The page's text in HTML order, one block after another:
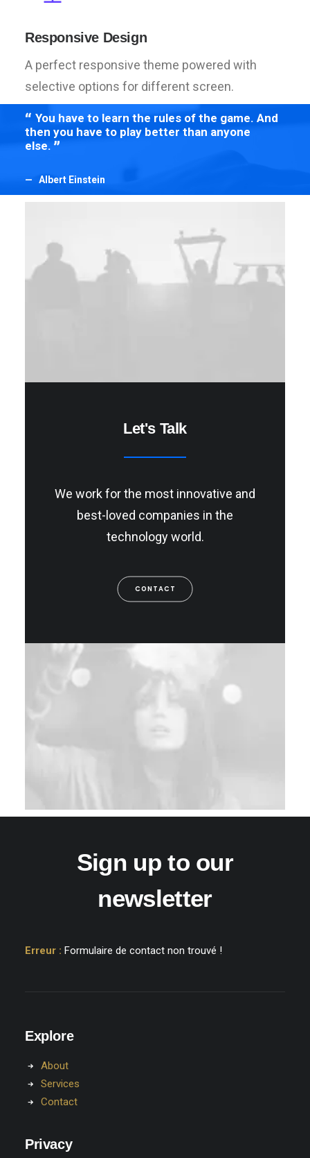
Responsive Design
A perfect responsive theme powered with
selective options for different screen.
You have to learn the rules of the game. And
then you have to play better than anyone
else.
Albert Einstein
Let's Talk
We work for the most innovative and
best-loved companies in the
technology world.
CONTACT
Sign up to our
newsletter
Erreur : Formulaire de contact non trouvé !
Explore
About
Services
Contact
Privacy